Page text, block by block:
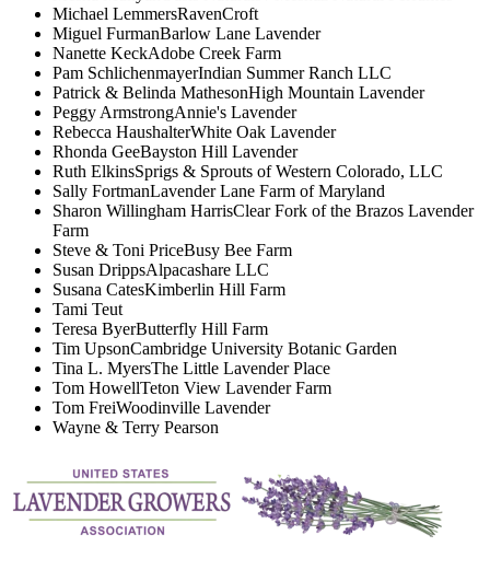
Michael LemmersRavenCroft
Miguel FurmanBarlow Lane Lavender
Nanette KeckAdobe Creek Farm
Pam SchlichenmayerIndian Summer Ranch LLC
Patrick & Belinda MathesonHigh Mountain Lavender
Peggy ArmstrongAnnie's Lavender
Rebecca HaushalterWhite Oak Lavender
Rhonda GeeBayston Hill Lavender
Ruth ElkinsSprigs & Sprouts of Western Colorado, LLC
Sally FortmanLavender Lane Farm of Maryland
Sharon Willingham HarrisClear Fork of the Brazos Lavender
Farm
Steve & Toni PriceBusy Bee Farm
Susan DrippsAlpacashare LLC
Susana CatesKimberlin Hill Farm
Tami Teut
Teresa ByerButterfly Hill Farm
Tim UpsonCambridge University Botanic Garden
Tina L. MyersThe Little Lavender Place
Tom HowellTeton View Lavender Farm
Tom FreiWoodinville Lavender
Wayne & Terry Pearson